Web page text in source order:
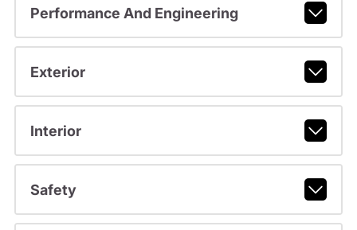
Performance And Engineering
Exterior
Interior
Safety